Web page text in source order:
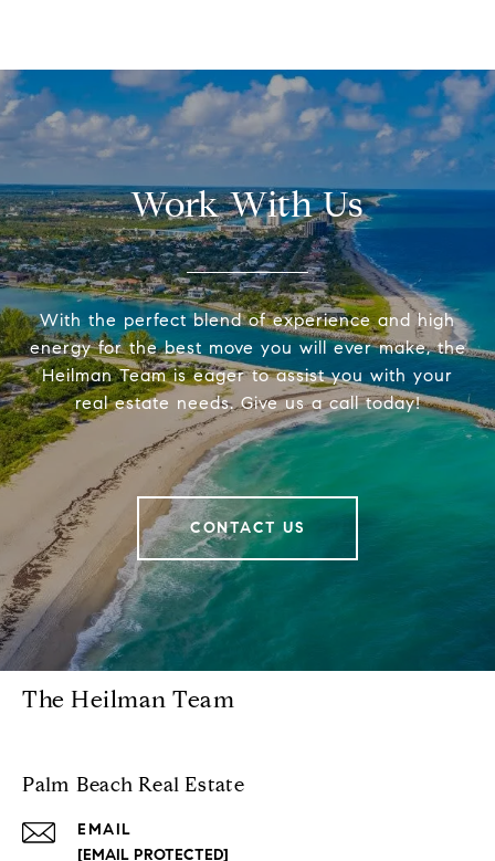
Work With Us
With the perfect blend of experience and high
energy for the best move you will ever make, the
Heilman Team is eager to assist you with your
real estate needs. Give us a call today!
CONTACT US
The Heilman Team
Palm Beach Real Estate
EMAIL
[EMAIL PROTECTED]